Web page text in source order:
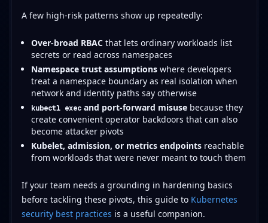
A few high-risk patterns show up repeatedly:
Over-broad RBACthat lets ordinary workloads list
secrets or read across namespaces
Namespace trust assumptionswhere developers
treat a namespace boundary as real isolation when
network and identity paths say otherwise
kubectl execand port-forward misusebecause they
create convenient operator backdoors that can also
become attacker pivots
Kubelet, admission, or metrics endpointsreachable
from workloads that were never meant to touch them
If your team needs a grounding in hardening basics
before tackling these pivots, this guide to Kubernetes
security best practices is a useful companion.